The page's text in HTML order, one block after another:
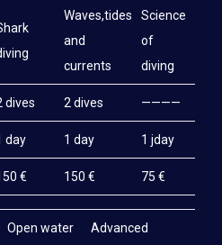
Waves,tides
and
currents
Science
of
diving
dives 2 dives ————
day 1 day 1 jday
€ 150 € 75 €
Open water
Advanced